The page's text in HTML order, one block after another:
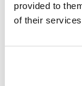
provided to
of their
Insert
devices